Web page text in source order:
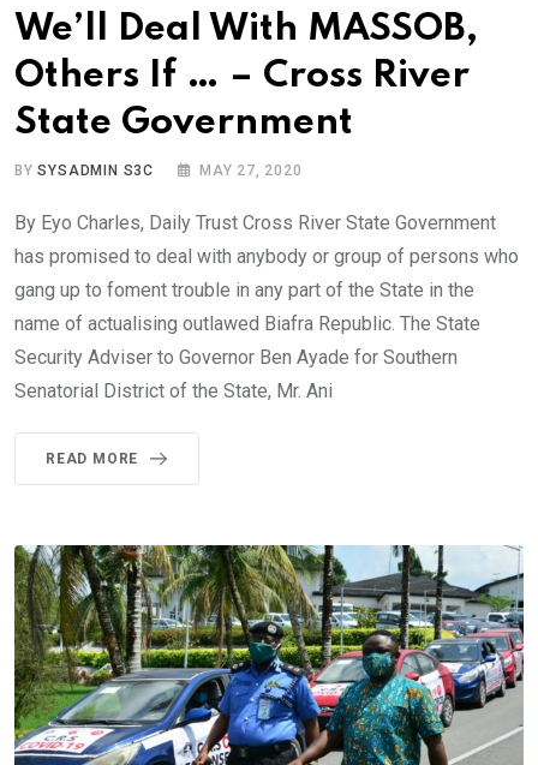
We’ll Deal With MASSOB,
Others If … – Cross River
State Government
BYSYSADMIN S3C MAY 27, 2020
By Eyo Charles, Daily Trust Cross River State Government
has promised to deal with anybody or group of persons who
gang up to foment trouble in any part of the State in the
name of actualising outlawed Biafra Republic. The State
Security Adviser to Governor Ben Ayade for Southern
Senatorial District of the State, Mr. Ani
READ MORE